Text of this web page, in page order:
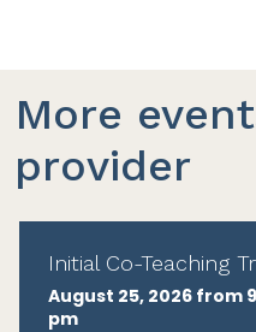
More
provider
Initial Co-Teaching
August 25, 2026 from
pm